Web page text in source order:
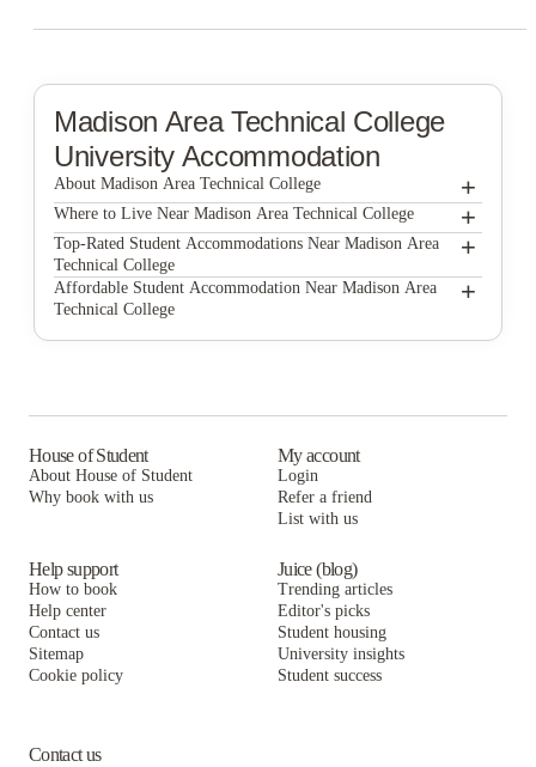
Madison Area Technical College
University Accommodation
About Madison Area Technical College +
Madison Area Technical College
Where to Live Near Madison Area Technical College +
Highlander Apartments
The Blied Building Apartments
The Waterfront Apartments
420 West
Top-Rated Student Accommodations Near Madison Area
Technical College
+
Highlander Apartments
Master Hall Apartments
625 on Langdon
Affordable Student Accommodation Near Madison Area
Technical College
+
The Surf and Surfside Apartments
Ann Emery
420 West
625 on Langdon
House of Student
About House of Student
Why book with us
My account
Login
Refer a friend
List with us
Help support
How to book
Help center
Contact us
Sitemap
Cookie policy
Juice (blog)
Trending articles
Editor's picks
Student housing
University insights
Student success
Contact us